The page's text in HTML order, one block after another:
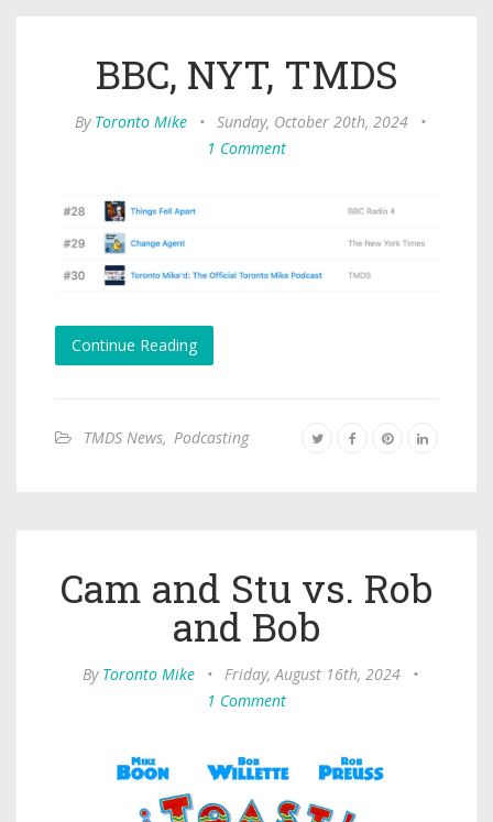
BBC, NYT, TMDS
By Toronto Mike • Sunday, October 20th, 2024
•
1 Comment
Continue Reading
TMDS News, Podcasting
Cam and Stu vs. Rob
and Bob
By Toronto Mike • Friday, August 16th, 2024
•
1 Comment